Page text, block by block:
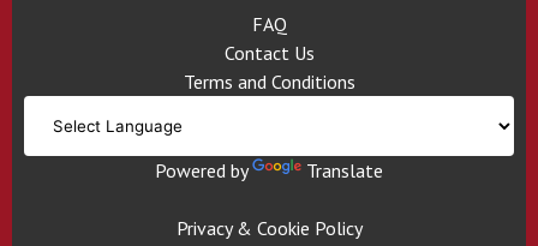
FAQ
Contact Us
Terms and Conditions
Powered by Translate
Privacy & Cookie Policy